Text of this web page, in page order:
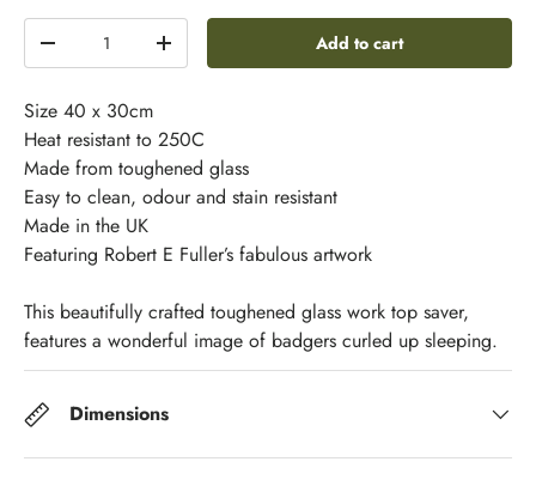
-
+ Add to cart
Size 40 x 30cm
Heat resistant to 250C
Made from toughened glass
Easy to clean, odour and stain resistant
Made in the UK
Featuring Robert E Fuller’s fabulous artwork
This beautifully crafted toughened glass work top saver,
features a wonderful image of badgers curled up sleeping.
Dimensions